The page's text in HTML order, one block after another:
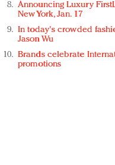
Announcing Luxury
New York, Jan. 17
In today's crowded
Jason Wu
Brands celebrate
promotions